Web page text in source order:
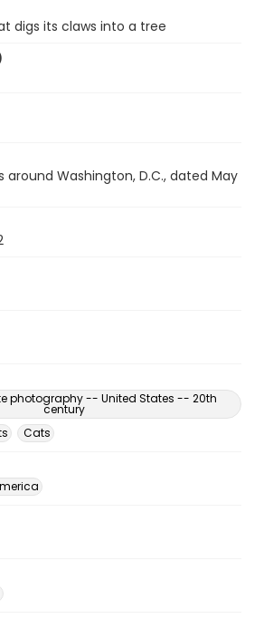
digs its claws into a tree
around Washington, D.C., dated May
photography -- United States -- 20th
century
Cats